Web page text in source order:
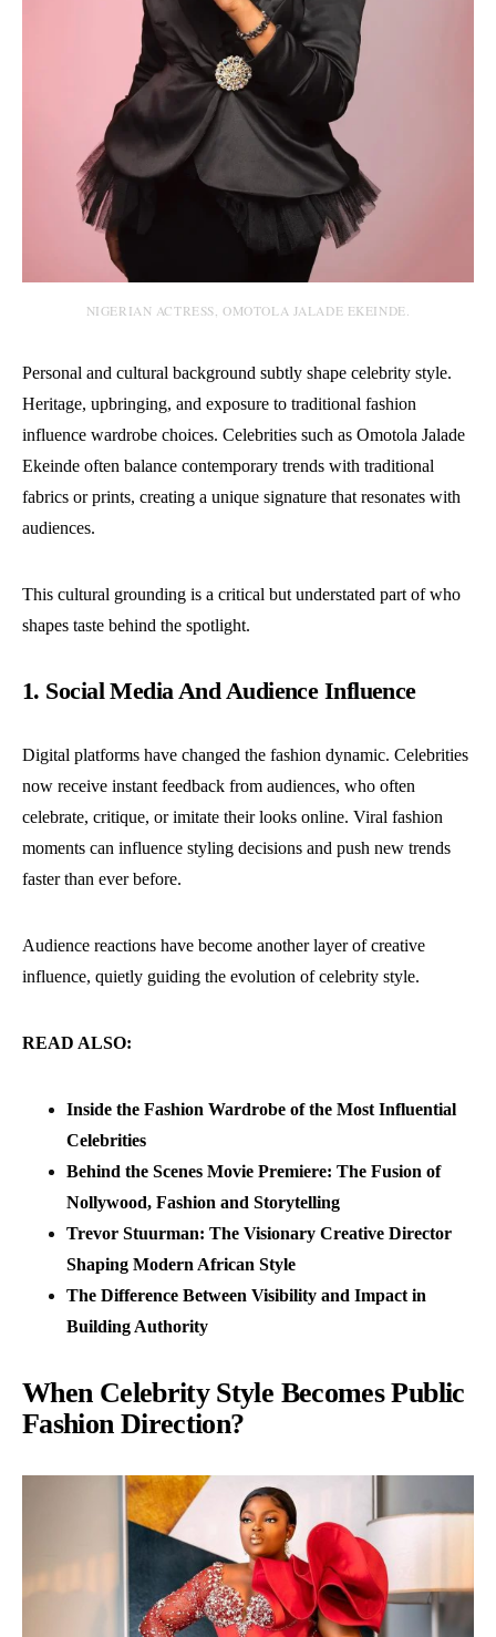
NIGERIAN ACTRESS, OMOTOLA JALADE EKEINDE.
Personal and cultural background subtly shape celebrity style.
Heritage, upbringing, and exposure to traditional fashion
influence wardrobe choices. Celebrities such as Omotola Jalade
Ekeinde often balance contemporary trends with traditional
fabrics or prints, creating a unique signature that resonates with
audiences.
This cultural grounding is a critical but understated part of who
shapes taste behind the spotlight.
1. Social Media And Audience Influence
Digital platforms have changed the fashion dynamic. Celebrities
now receive instant feedback from audiences, who often
celebrate, critique, or imitate their looks online. Viral fashion
moments can influence styling decisions and push new trends
faster than ever before.
Audience reactions have become another layer of creative
influence, quietly guiding the evolution of celebrity style.
READ ALSO:
Inside the Fashion Wardrobe of the Most Influential
Celebrities
Behind the Scenes Movie Premiere: The Fusion of
Nollywood, Fashion and Storytelling
Trevor Stuurman: The Visionary Creative Director
Shaping Modern African Style
The Difference Between Visibility and Impact in
Building Authority
When Celebrity Style Becomes Public
Fashion Direction?